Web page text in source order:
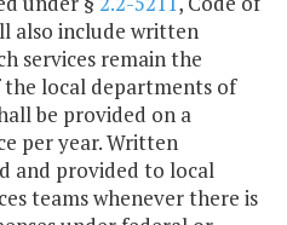
also include written
services remain the
local departments of
be provided on a
per year. Written
and provided to local
teams whenever there is